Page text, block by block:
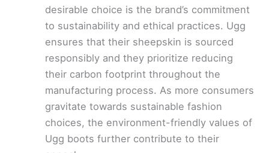
desirable choice is the brand’s commitment
to sustainability and ethical practices. Ugg
ensures that their sheepskin is sourced
responsibly and they prioritize reducing
their carbon footprint throughout the
manufacturing process. As more consumers
gravitate towards sustainable fashion
choices, the environment-friendly values of
Ugg boots further contribute to their